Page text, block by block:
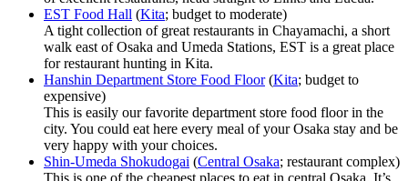
EST Food Hall (Kita; budget to moderate)
A tight collection of great restaurants in Chayamachi, a short
walk east of Osaka and Umeda Stations, EST is a great place
for restaurant hunting in Kita.
Hanshin Department Store Food Floor(Kita; budget to
expensive)
This is easily our favorite department store food floor in the
city. You could eat here every meal of your Osaka stay and be
very happy with your choices.
Shin-Umeda Shokudogai (Central Osaka; restaurant complex)